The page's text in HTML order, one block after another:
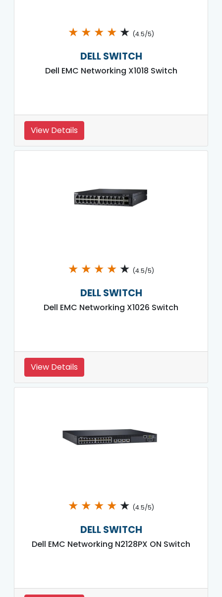
★ ★ ★ ★ ★ (4.5/5)
DELL SWITCH
Dell EMC Networking X1018 Switch
View Details
★ ★ ★ ★ ★ (4.5/5)
DELL SWITCH
Dell EMC Networking X1026 Switch
View Details
★ ★ ★ ★ ★ (4.5/5)
DELL SWITCH
Dell EMC Networking N2128PX ON Switch